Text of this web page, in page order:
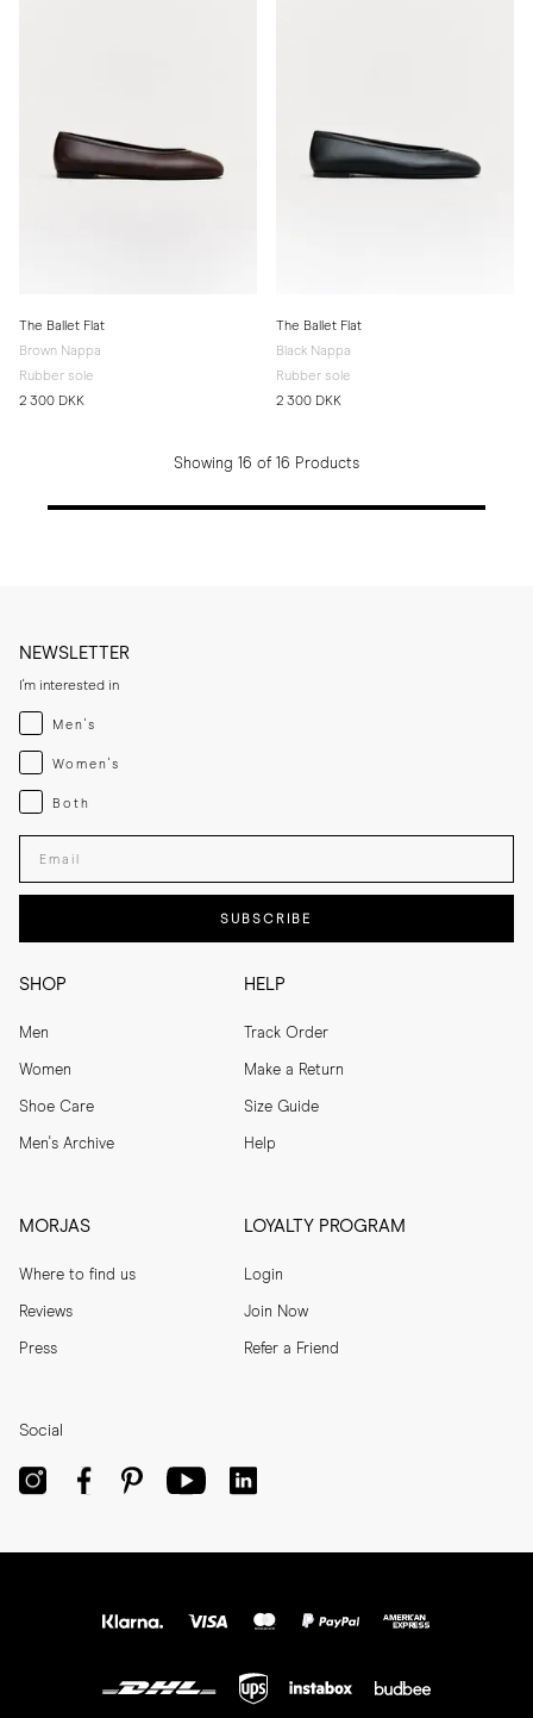
The Ballet Flat
Brown Nappa
Rubber sole
2 300 DKK
The Ballet Flat
Black Nappa
Rubber sole
2 300 DKK
Showing 16 of 16 Products
SHOP
Men
Women
Shoe Care
Men's Archive
HELP
Track Order
Make a Return
Size Guide
Help
MORJAS
Where to find us
Reviews
Press
LOYALTY PROGRAM
Login
Join Now
Refer a Friend
NEWSLETTER
I'm interested in
Menswear
Men's
Womenswear
Women's
Both
Both
Enter your email adress
SUBSCRIBE
Social